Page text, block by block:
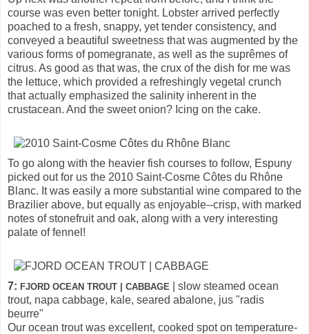
course was even better tonight. Lobster arrived perfectly
poached to a fresh, snappy, yet tender consistency, and
conveyed a beautiful sweetness that was augmented by the
various forms of pomegranate, as well as the suprêmes of
citrus. As good as that was, the crux of the dish for me was
the lettuce, which provided a refreshingly vegetal crunch
that actually emphasized the salinity inherent in the
crustacean. And the sweet onion? Icing on the cake.
To go along with the heavier fish courses to follow, Espuny
picked out for us the 2010 Saint-Cosme Côtes du Rhône
Blanc. It was easily a more substantial wine compared to the
Brazilier above, but equally as enjoyable--crisp, with marked
notes of stonefruit and oak, along with a very interesting
palate of fennel!
7: FJORD OCEAN TROUT | CABBAGE
| slow steamed ocean
trout, napa cabbage, kale, seared abalone, jus "radis
beurre"
Our ocean trout was excellent, cooked spot on temperature-